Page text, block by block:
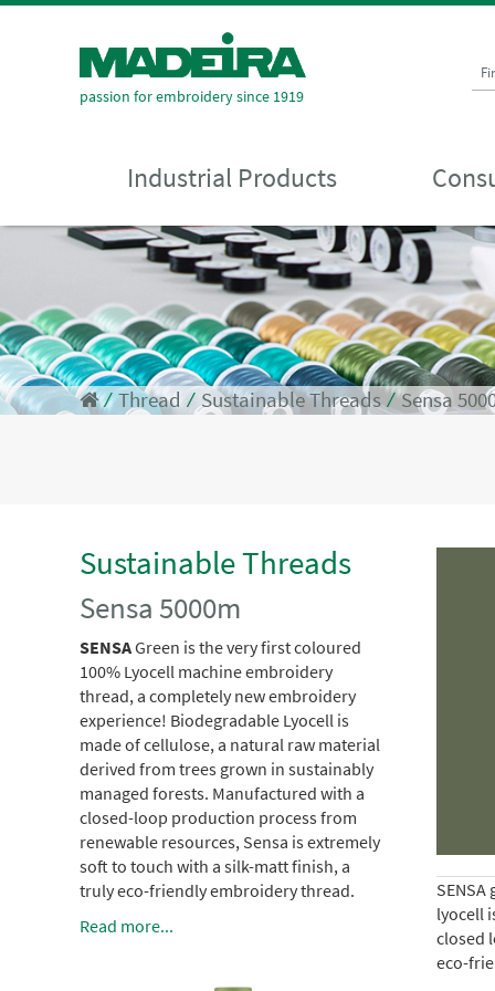
passion for embroidery since 1919
Industrial Products
⁄ Thread ⁄Sustainable Threads ⁄Sensa
Sustainable Threads
Sensa 5000m
SENSAGreen is the very first coloured
100% Lyocell machine embroidery
thread, a completely new embroidery
experience! Biodegradable Lyocell is
made of cellulose, a natural raw material
derived from trees grown in sustainably
managed forests. Manufactured with a
closed-loop production process from
renewable resources, Sensa is extremely
soft to touch with a silk-matt finish, a
truly eco-friendly embroidery thread.
Read more...
lyocell
closed
eco-